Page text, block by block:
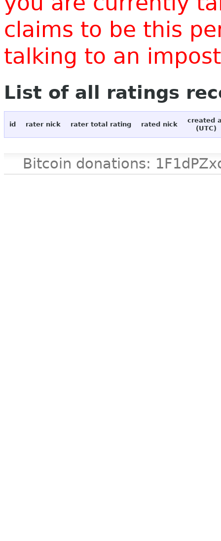
claims to be this
talking to an
List of all ratings
id rater nick rater total rating rated nick
created
(UTC)
Bitcoin donations: